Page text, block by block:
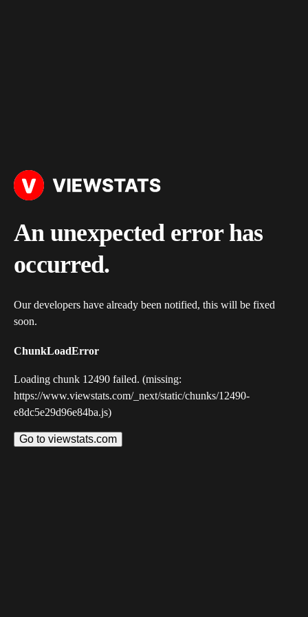
An unexpected error has
occurred.
Our developers have already been notified, this will be fixed
soon.
ChunkLoadError
Loading chunk 12490 failed. (missing:
https://www.viewstats.com/_next/static/chunks/12490-
e8dc5e29d96e84ba.js)
Go to viewstats.com